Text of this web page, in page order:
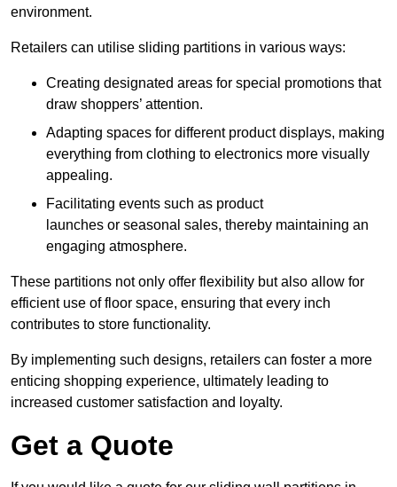
environment.
Retailers can utilise sliding partitions in various ways:
Creating designated areas for special promotions that
draw shoppers’ attention.
Adapting spaces for different product displays, making
everything from clothing to electronics more visually
appealing.
Facilitating events such as product
launches or seasonal sales, thereby maintaining an
engaging atmosphere.
These partitions not only offer flexibility but also allow for
efficient use of floor space, ensuring that every inch
contributes to store functionality.
By implementing such designs, retailers can foster a more
enticing shopping experience, ultimately leading to
increased customer satisfaction and loyalty.
Get a Quote